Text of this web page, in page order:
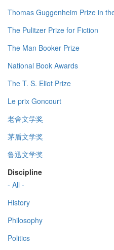
Thomas Guggenheim Prize in
The Pulitzer Prize for Fiction
The Man Booker Prize
National Book Awards
The T. S. Eliot Prize
Le prix Goncourt
老舍文学奖
茅盾文学奖
鲁迅文学奖
Discipline
- All -
History
Philosophy
Politics